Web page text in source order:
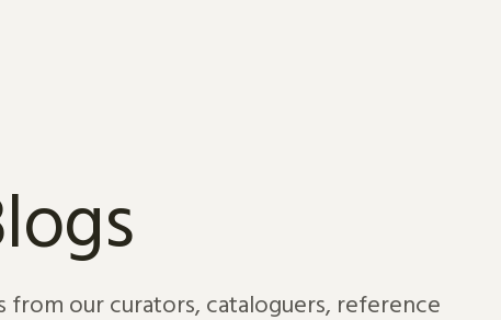
from our curators, cataloguers, reference